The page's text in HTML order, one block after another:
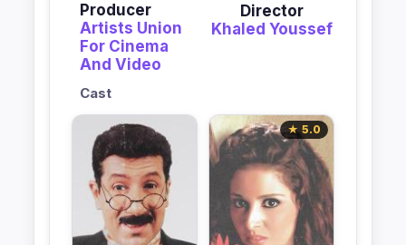
Producer
Artists Union
For Cinema
And Video
Director
Khaled Youssef
Cast
★ 5.0